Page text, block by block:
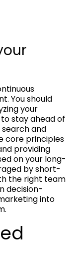
You should
your
stay ahead of
and
core principles
providing
on your long-
by short-
the right team
decision-
into